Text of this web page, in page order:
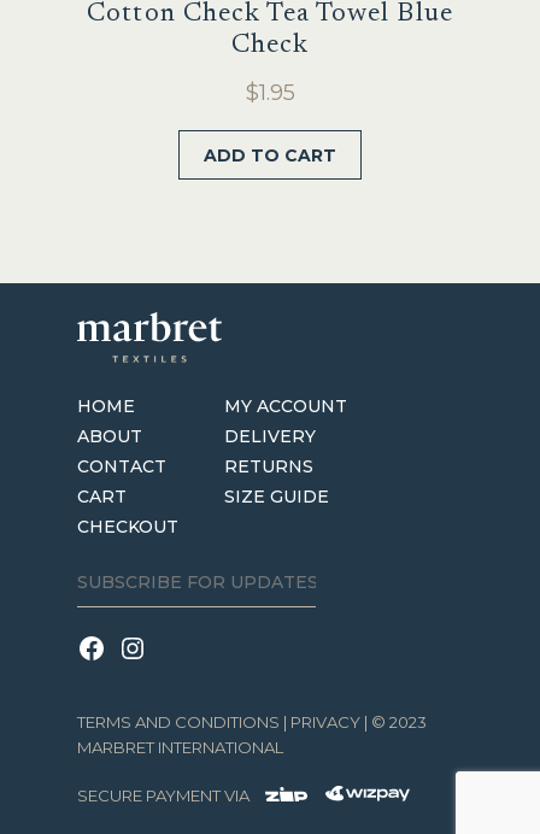
Cotton Check Tea Towel Blue
Check
$1.95
ADD TO CART
HOME
ABOUT
CONTACT
CART
CHECKOUT
MY ACCOUNT
DELIVERY
RETURNS
SIZE GUIDE
TERMS AND CONDITIONS | PRIVACY | © 2023
MARBRET INTERNATIONAL
SECURE PAYMENT VIA